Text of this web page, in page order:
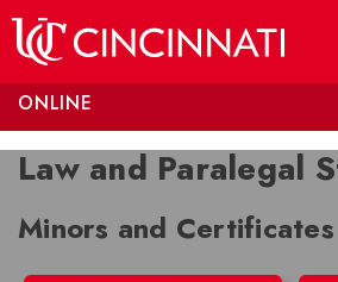
ONLINE
Law and Paralegal
Minors and Certificates